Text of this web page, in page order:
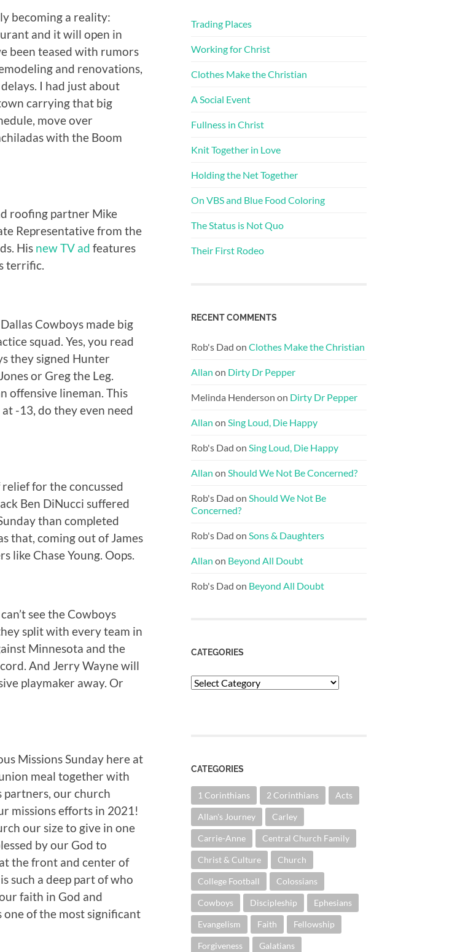
becoming a reality:
and it will open in
been teased with rumors
and renovations,
I had just about
carrying that big
move over
with the Boom
roofing partner Mike
Representative from the
His new TV ad features
terrific.
Cowboys made big
squad. Yes, you read
they signed Hunter
or Greg the Leg.
offensive lineman. This
-13, do they even need
for the concussed
Ben DiNucci suffered
than completed
that, coming out of James
like Chase Young. Oops.
see the Cowboys
split with every team in
Minnesota and the
And Jerry Wayne will
playmaker away. Or
Missions Sunday here at
meal together with
partners, our church
missions efforts in 2021!
our size to give in one
by our God to
the front and center of
such a deep part of who
faith in God and
one of the most significant
Trading Places
Working for Christ
Clothes Make the Christian
A Social Event
Fullness in Christ
Knit Together in Love
Holding the Net Together
On VBS and Blue Food Coloring
The Status is Not Quo
Their First Rodeo
RECENT COMMENTS
Rob's Dad on Clothes Make the Christian
Allan on Dirty Dr Pepper
Melinda Henderson on Dirty Dr Pepper
Allan on Sing Loud, Die Happy
Rob's Dad on Sing Loud, Die Happy
Allan on Should We Not Be Concerned?
Rob's Dad on Should We Not Be
Concerned?
Rob's Dad on Sons & Daughters
Allan on Beyond All Doubt
Rob's Dad on Beyond All Doubt
CATEGORIES
Categories
CATEGORIES
1 Corinthians 2 Corinthians Acts
Allan's Journey Carley
Carrie-Anne Central Church Family
Christ & Culture Church
College Football Colossians
Cowboys Discipleship Ephesians
Evangelism Faith Fellowship
Forgiveness Galatians